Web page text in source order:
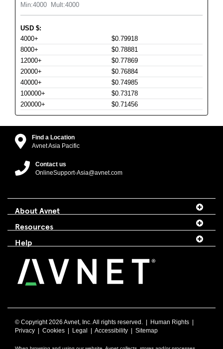
Min:4000 Mult:4000
USD $:
4000+
$0.79918
8000+
$0.78881
12000+
$0.77869
20000+
$0.76884
40000+
$0.74985
100000+
$0.73178
200000+
$0.71456
Find a Location
Avnet Asia Pacific
Contact us
OnlineSupport-Asia@avnet.com
About Avnet
Resources
Help
© Copyright2026 Avnet, Inc. All rights reserved. | Human Rights
Privacy
Cookies Legal Accessibility Sitemap